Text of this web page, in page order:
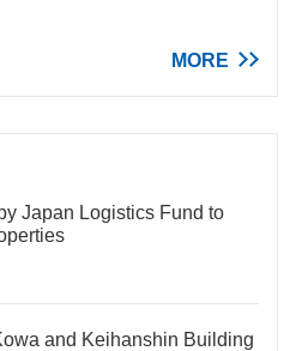
MORE
Japan Logistics Fund to
and Keihanshin Building